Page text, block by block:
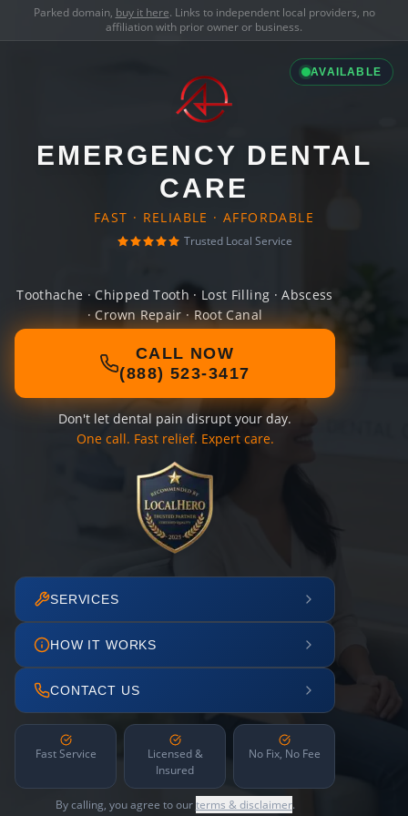
Parked domain, buy it here. Links to independent local providers, no
affiliation with prior owner or business.
AVAILABLE
EMERGENCY DENTAL
CARE
FAST · RELIABLE · AFFORDABLE
Trusted Local Service
Toothache · Chipped Tooth · Lost Filling · Abscess
· Crown Repair · Root Canal
CALL NOW
(888) 523-3417
Don't let dental pain disrupt your day.
One call. Fast relief. Expert care.
SERVICES
HOW IT WORKS
CONTACT US
Fast Service
Licensed &
Insured
No Fix, No Fee
By calling, you agree to ourterms & disclaimer.